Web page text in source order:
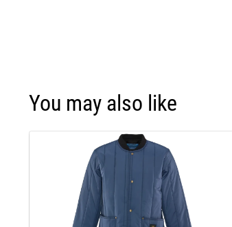
You may also like